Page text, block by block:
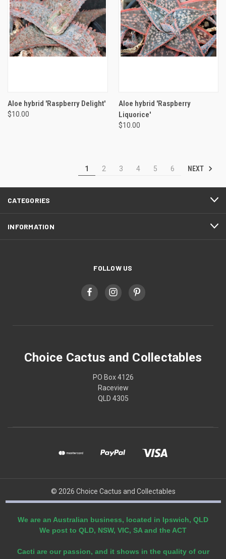
Aloe hybrid 'Raspberry Delight'
$10.00
Aloe hybrid 'Raspberry
Liquorice'
$10.00
1 2 3 4 5 6 NEXT
CATEGORIES
INFORMATION
FOLLOW US
Choice Cactus and Collectables
PO Box 4126
Raceview
QLD 4305
© 2026 Choice Cactus and Collectables
We are an Australian business, located in Ipswich, QLD
We post to QLD, NSW, VIC, SA and the ACT
Cacti are our passion, and it shows in the quality of our